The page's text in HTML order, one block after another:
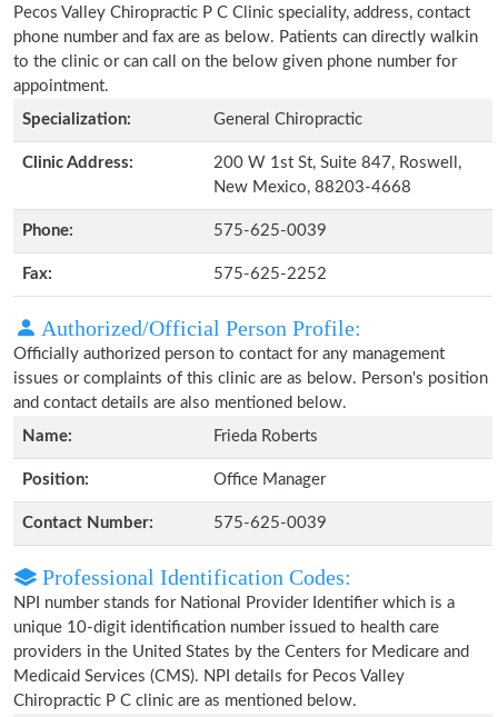
Pecos Valley Chiropractic P C Clinic speciality, address, contact
phone number and fax are as below. Patients can directly walkin
to the clinic or can call on the below given phone number for
appointment.
Specialization:
General Chiropractic
Clinic Address:
200 W 1st St, Suite 847, Roswell,
New Mexico, 88203-4668
Phone: 575-625-0039
Fax: 575-625-2252
Authorized/Official Person Profile:
Officially authorized person to contact for any management
issues or complaints of this clinic are as below. Person's position
and contact details are also mentioned below.
Name:
Frieda Roberts
Position: Office Manager
Contact Number: 575-625-0039
Professional Identification Codes:
NPI number stands for National Provider Identifier which is a
unique 10-digit identification number issued to health care
providers in the United States by the Centers for Medicare and
Medicaid Services (CMS). NPI details for Pecos Valley
Chiropractic P C clinic are as mentioned below.